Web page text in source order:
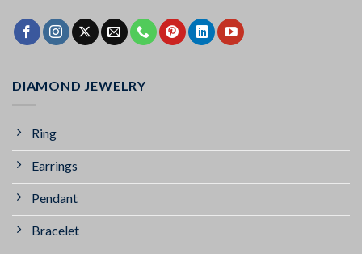
DIAMOND JEWELRY
Ring
Earrings
Pendant
Bracelet